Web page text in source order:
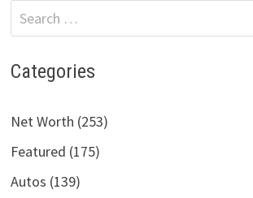
Search
for:
Categories
Net Worth (253)
Featured (175)
Autos (139)